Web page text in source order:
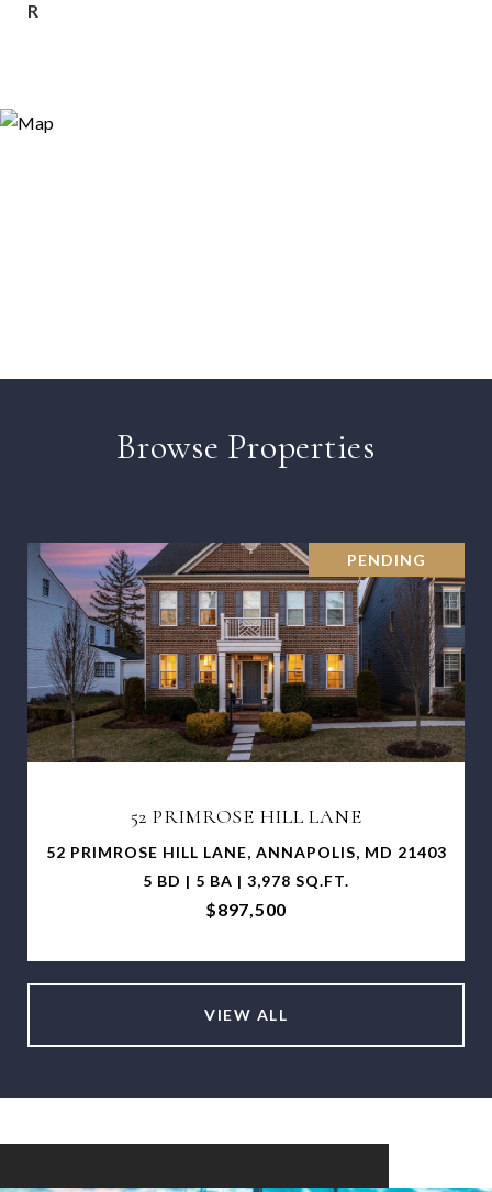
R
Browse Properties
PENDING
52 PRIMROSE HILL LANE
52 PRIMROSE HILL LANE, ANNAPOLIS, MD 21403
5 BD | 5 BA | 3,978 SQ.FT.
$897,500
VIEW ALL